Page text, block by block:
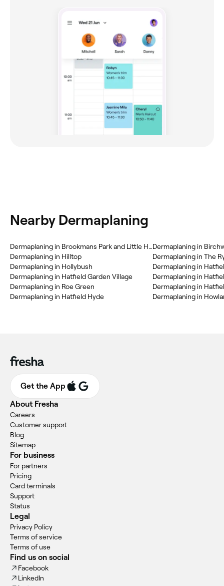
Nearby Dermaplaning
Dermaplaning in Brookmans Park and Little Heath
Dermaplaning in Hilltop
Dermaplaning in Hollybush
Dermaplaning in Hatfield Garden Village
Dermaplaning in Roe Green
Dermaplaning in Hatfield Hyde
Dermaplaning in
Dermaplaning in The
Dermaplaning in
Dermaplaning in
Dermaplaning in
Dermaplaning in
Get the App
About Fresha
Careers
Customer support
Blog
Sitemap
For business
For partners
Pricing
Card terminals
Support
Status
Legal
Privacy Policy
Terms of service
Terms of use
Find us on social
Facebook
LinkedIn